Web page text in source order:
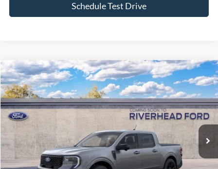
Schedule Test Drive
2026Ford Maverick Lariat
Special Offer
VIN:3FTTW8S34TRB32426Stock:24209Model:W8S
In Transit Ext. Int.
Window Sticker
BUY FINANCE LEASE
MSRP
$44,125
Doc Fee:
$175
Compare Vehicle